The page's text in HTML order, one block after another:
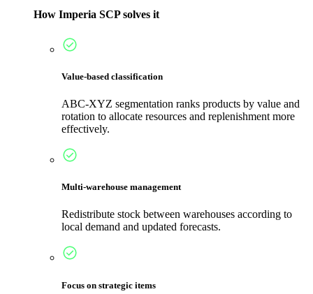
How Imperia SCP solves it
Value-based classification
ABC-XYZ segmentation ranks products by value and
rotation to allocate resources and replenishment more
effectively.
Multi-warehouse management
Redistribute stock between warehouses according to
local demand and updated forecasts.
Focus on strategic items